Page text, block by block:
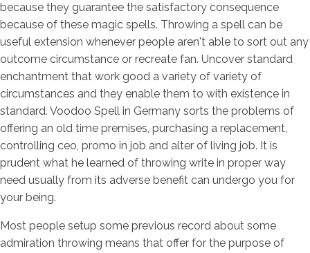
because they guarantee the satisfactory consequence
because of these magic spells. Throwing a spell can be
useful extension whenever people aren't able to sort out any
outcome circumstance or recreate fan. Uncover standard
enchantment that work good a variety of variety of
circumstances and they enable them to with existence in
standard. Voodoo Spell in Germany sorts the problems of
offering an old time premises, purchasing a replacement,
controlling ceo, promo in job and alter of living job. It is
prudent what he learned of throwing write in proper way
need usually from its adverse benefit can undergo you for
your being.
Most people setup some previous record about some
admiration throwing means that offer for the purpose of